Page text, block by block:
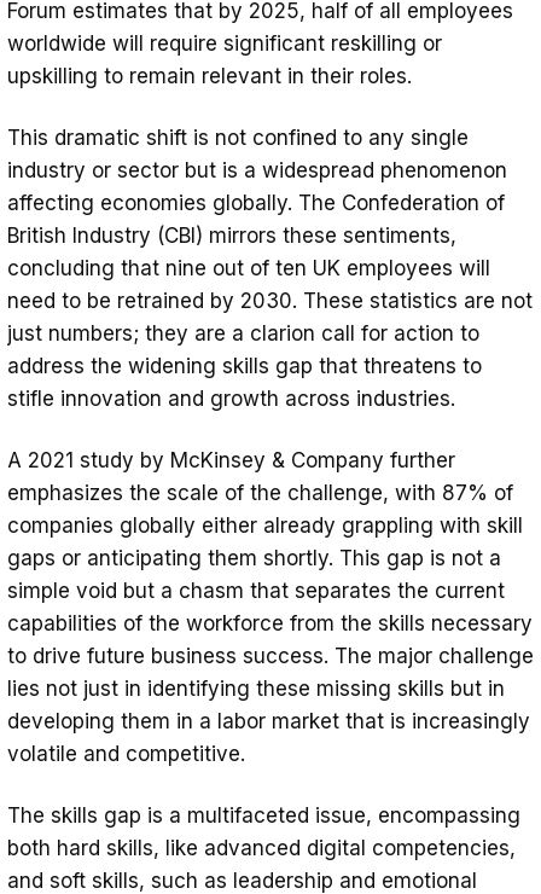
Forum estimates that by 2025, half of all employees
worldwide will require significant reskilling or
upskilling to remain relevant in their roles.
This dramatic shift is not confined to any single
industry or sector but is a widespread phenomenon
affecting economies globally. The Confederation of
British Industry (CBI) mirrors these sentiments,
concluding that nine out of ten UK employees will
need to be retrained by 2030. These statistics are not
just numbers; they are a clarion call for action to
address the widening skills gap that threatens to
stifle innovation and growth across industries.
A 2021 study by McKinsey & Company further
emphasizes the scale of the challenge, with 87% of
companies globally either already grappling with skill
gaps or anticipating them shortly. This gap is not a
simple void but a chasm that separates the current
capabilities of the workforce from the skills necessary
to drive future business success. The major challenge
lies not just in identifying these missing skills but in
developing them in a labor market that is increasingly
volatile and competitive.
The skills gap is a multifaceted issue, encompassing
both hard skills, like advanced digital competencies,
and soft skills, such as leadership and emotional